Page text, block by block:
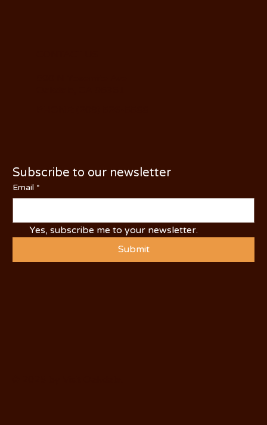
Subscribe to our newsletter
Email *
Yes, subscribe me to your newsletter.
Submit